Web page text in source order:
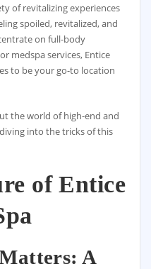
of revitalizing experiences
spoiled, revitalized, and
on full-body
medspa services, Entice
to be your go-to location
the world of high-end and
into the tricks of this
of Entice
A